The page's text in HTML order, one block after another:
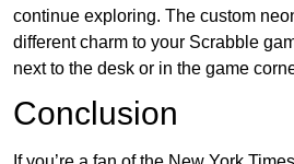
continue exploring. The custom
different charm to your Scrabble
next to the desk or in the game
Conclusion